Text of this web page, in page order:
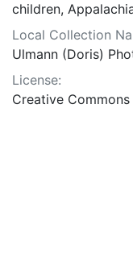
children,
Local Collection
Ulmann (Doris)
License:
Creative